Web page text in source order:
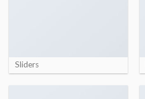
Sliders